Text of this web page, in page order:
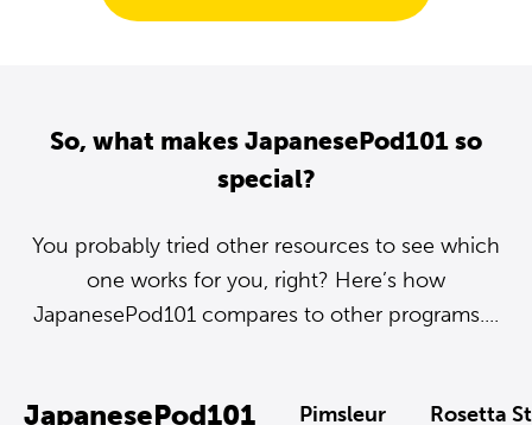
So, what makes JapanesePod101 so
special?
You probably tried other resources to see which
one works for you, right? Here’s how
JapanesePod101 compares to other programs....
JapanesePod101 Pimsleur Rosetta